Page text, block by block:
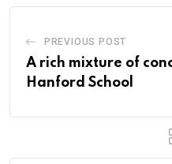
PREVIOUS POST
A rich mixture of
Hanford School